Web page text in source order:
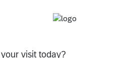
purchase credits, without